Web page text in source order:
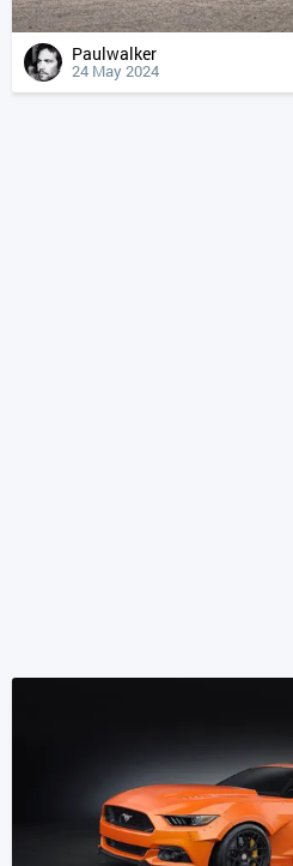
Paulwalker
24 May 2024